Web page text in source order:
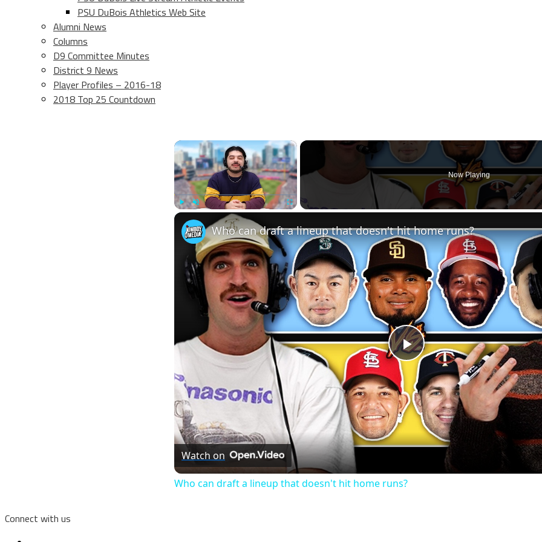
PSU DuBois Athletics Web Site
Alumni News
Columns
D9 Committee Minutes
District 9 News
Player Profiles – 2016-18
2018 Top 25 Countdown
×
Now Playing
Play
Video
Who can draft a lineup that doesn't hit home runs?
Watch on
Who can draft a lineup that doesn't hit home runs?
Connect with us